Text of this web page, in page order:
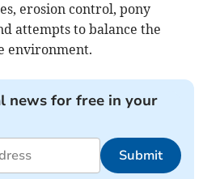
erosion control, pony
attempts to balance the
environment.
news for free in your
Submit